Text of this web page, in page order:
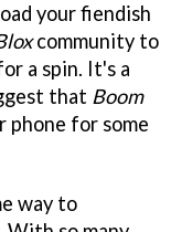
your fiendish
community to
a spin. It's a
that Boom
phone for some
way to